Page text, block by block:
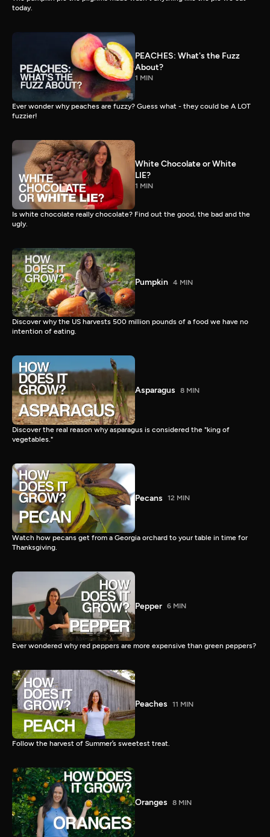
today.
PEACHES: What's the Fuzz
About?
1 MIN
Ever wonder why peaches are fuzzy? Guess what - they could be A LOT
fuzzier!
White Chocolate or White
LIE?
1 MIN
Is white chocolate really chocolate? Find out the good, the bad and the
ugly.
Pumpkin 4 MIN
Discover why the US harvests 500 million pounds of a food we have no
intention of eating.
Asparagus 8 MIN
Discover the real reason why asparagus is considered the "king of
vegetables."
Pecans 12 MIN
Watch how pecans get from a Georgia orchard to your table in time for
Thanksgiving.
Pepper 6 MIN
Ever wondered why red peppers are more expensive than green peppers?
Peaches 11 MIN
Follow the harvest of Summer’s sweetest treat.
Oranges 8 MIN